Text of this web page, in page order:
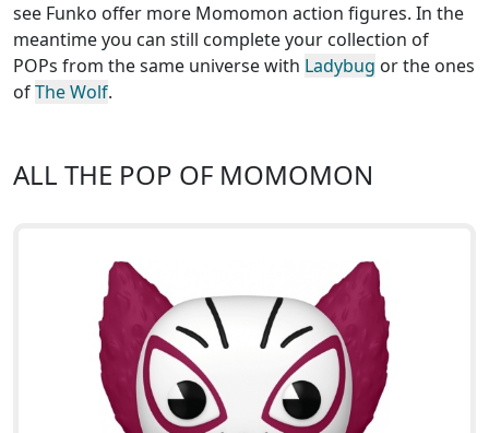
see Funko offer more Momomon action figures. In the
meantime you can still complete your collection of
POPs from the same universe with Ladybug or the ones
ofThe Wolf.
ALL THE POP OF MOMOMON